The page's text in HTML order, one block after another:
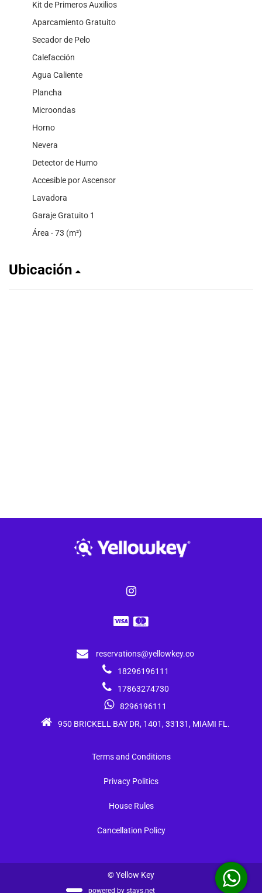
Kit de Primeros Auxilios
Aparcamiento Gratuito
Secador de Pelo
Calefacción
Agua Caliente
Plancha
Microondas
Horno
Nevera
Detector de Humo
Accesible por Ascensor
Lavadora
Garaje Gratuito 1
Área - 73 (m²)
Ubicación
reservations@yellowkey.co
18296196111
17863274730
8296196111
950 BRICKELL BAY DR, 1401, 33131, MIAMI FL.
Terms and Conditions
Privacy Politics
House Rules
Cancellation Policy
© Yellow Key
powered by stays.net